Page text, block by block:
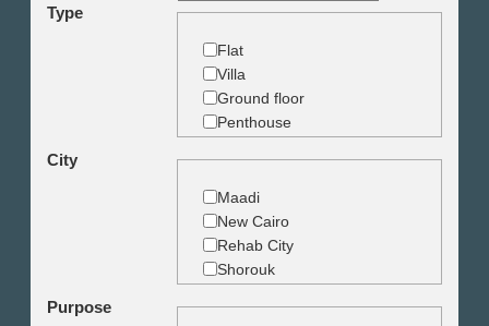
Type
Flat
Villa
Ground floor
Penthouse
Land
Building
City
Maadi
New Cairo
Rehab City
Shorouk
Purpose